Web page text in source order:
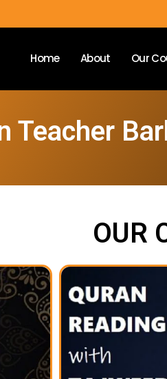
Home About Our
Teacher
OUR